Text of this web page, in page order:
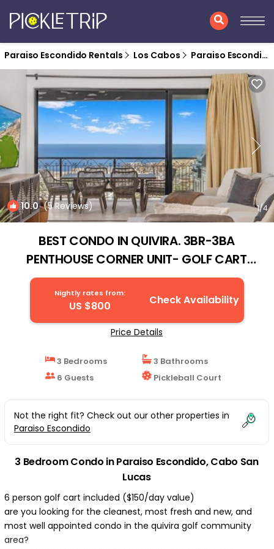
Paraiso Escondido Rentals Los Cabos Paraiso Escondido
10.0(5 Reviews) 1/4
BEST CONDO IN QUIVIRA. 3BR-3BA
PENTHOUSE CORNER UNIT- GOLF CART
INCLUDED | Condo in Cabo San Lucas
Nightly rates from:
US $800 Check Availability
Price Details
3 Bedrooms
3 Bathrooms
6 Guests
Pickleball Court
Not the right fit? Check out our other properties in
Paraiso Escondido
3 Bedroom Condo in Paraiso Escondido, Cabo San
Lucas
6 person golf cart included ($150/day value)
are you looking for the cleanest, most fresh and new, and
most well appointed condo in the quivira golf community
area?